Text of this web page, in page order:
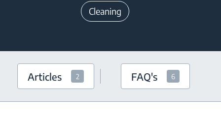
Cleaning
Articles 2 FAQ's 6